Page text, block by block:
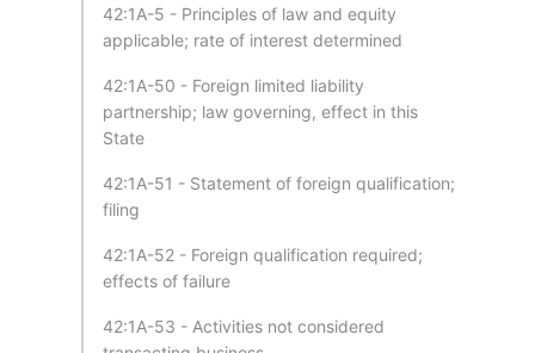
42:1A-5 - Principles of law and equity
applicable; rate of interest determined
42:1A-50 - Foreign limited liability
partnership; law governing, effect in this
State
42:1A-51 - Statement of foreign qualification;
filing
42:1A-52 - Foreign qualification required;
effects of failure
42:1A-53 - Activities not considered